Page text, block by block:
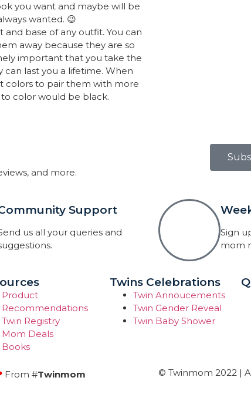
you want and maybe will be
wanted. 😉
base of any outfit. You can
away because they are so
important that you take the
last you a lifetime. When
colors to pair them with more
color would be black.
and more.
Support
us all your queries and
Sign
mom
Product
Recommendations
Twin Registry
Mom Deals
Books
Twins Celebrations
Twin Annoucements
Twin Gender Reveal
Twin Baby Shower
From #Twinmom © Twinmom 2022 |